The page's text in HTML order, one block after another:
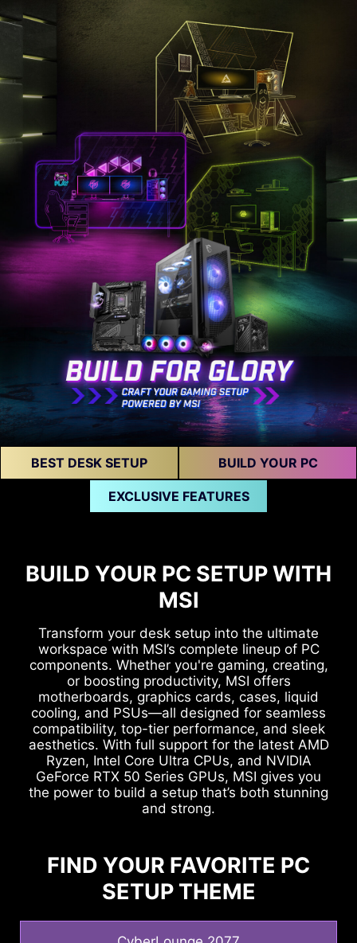
BEST DESK SETUP BUILD YOUR PC
EXCLUSIVE FEATURES
BUILD YOUR PC SETUP WITH
MSI
Transform your desk setup into the ultimate
workspace with MSI’s complete lineup of PC
components. Whether you're gaming, creating,
or boosting productivity, MSI offers
motherboards, graphics cards, cases, liquid
cooling, and PSUs—all designed for seamless
compatibility, top-tier performance, and sleek
aesthetics. With full support for the latest AMD
Ryzen, Intel Core Ultra CPUs, and NVIDIA
GeForce RTX 50 Series GPUs, MSI gives you
the power to build a setup that’s both stunning
and strong.
FIND YOUR FAVORITE PC
SETUP THEME